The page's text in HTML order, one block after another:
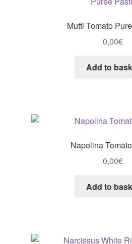
Mutti Tomato
0,00€
Add to
Napolina
0,00€
Add to